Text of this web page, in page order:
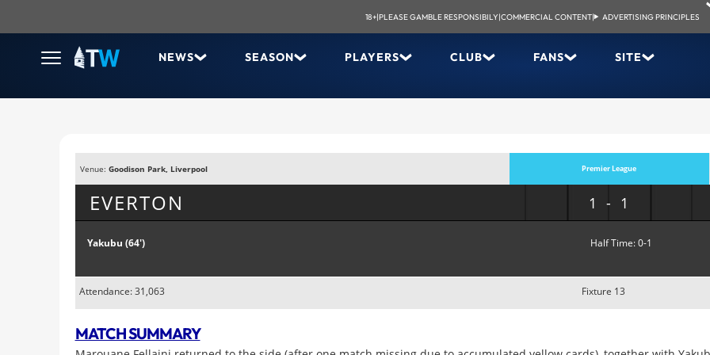
18+|PLEASE GAMBLE RESPONSIBILY|COMMERCIAL CONTENT| ADVERTISING PRINCIPLES
NEWS SEASON PLAYERS CLUB FANS SITE
Venue: Goodison Park, Liverpool Premier League
EVERTON 1-1
Yakubu (64') Half Time: 0-1
Attendance: 31,063 Fixture 13
MATCH SUMMARY